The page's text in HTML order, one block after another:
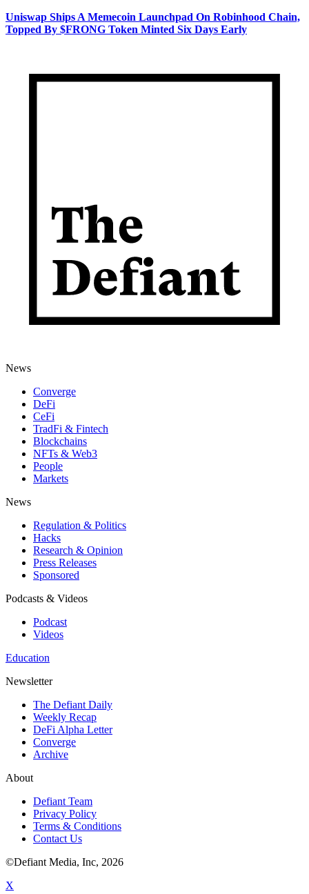
Uniswap Ships A Memecoin Launchpad On Robinhood Chain,
Topped By $FRONG Token Minted Six Days Early
News
Converge
DeFi
CeFi
TradFi & Fintech
Blockchains
NFTs & Web3
People
Markets
News
Regulation & Politics
Hacks
Research & Opinion
Press Releases
Sponsored
Podcasts & Videos
Podcast
Videos
Education
Newsletter
The Defiant Daily
Weekly Recap
DeFi Alpha Letter
Converge
Archive
About
Defiant Team
Privacy Policy
Terms & Conditions
Contact Us
©Defiant Media, Inc, 2026
X